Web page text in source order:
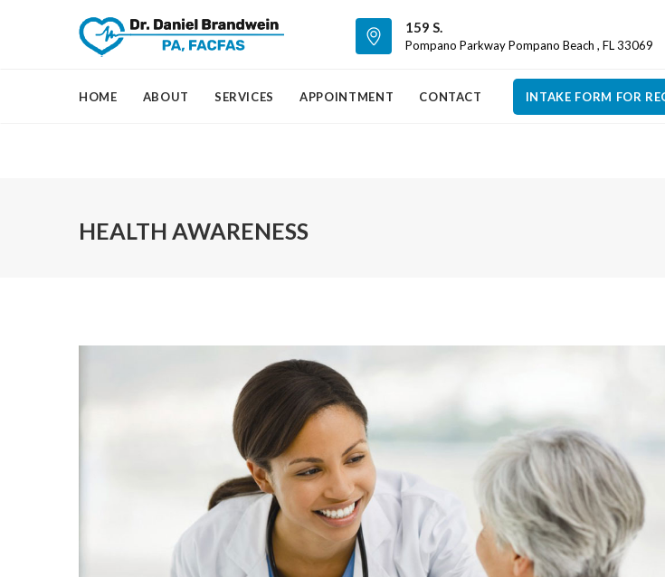
159 S.
Pompano Parkway Pompano Beach , FL 33069
HOME ABOUT SERVICES APPOINTMENT CONTACT INTAKE FORM FOR
HEALTH AWARENESS